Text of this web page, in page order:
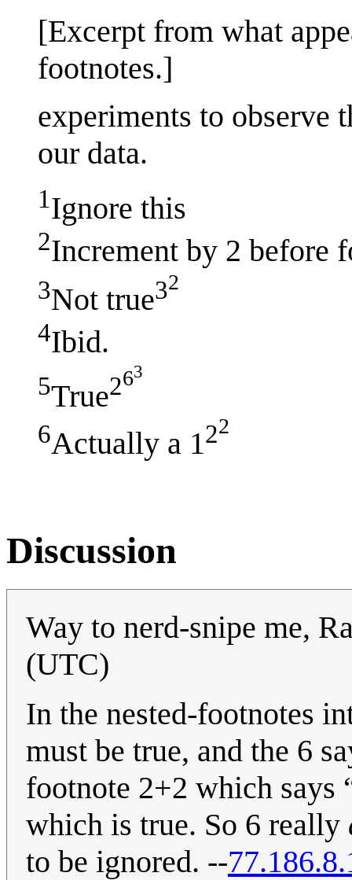
[Excerpt from what
footnotes.]
experiments to observe
our data.
1Ignore this
2Increment by 2 before
3Not true32
4Ibid.
5True263
6Actually a 122
Discussion
Way to nerd-snipe me,
(UTC)
In the nested-footnotes
must be true, and the 6
footnote 2+2 which says
which is true. So 6 really
to be ignored. --